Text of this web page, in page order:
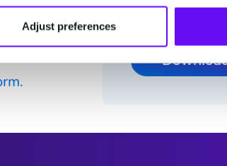
Adjust preferences
I subscribe to